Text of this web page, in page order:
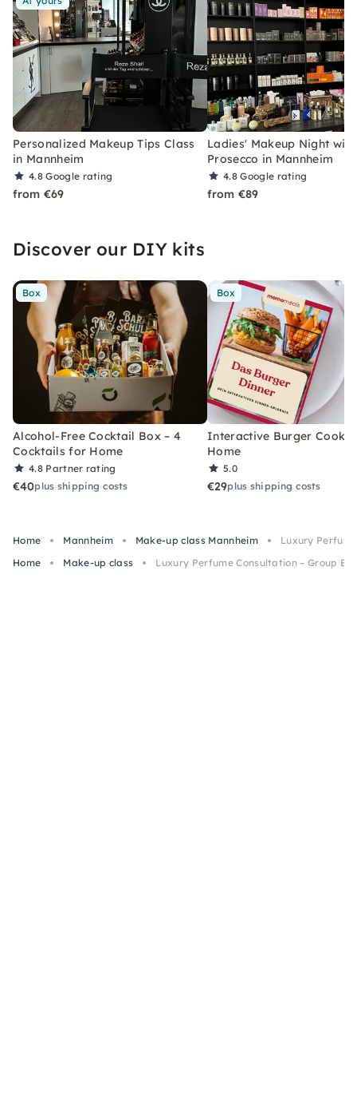
Personalized Makeup Tips Class
in Mannheim
4.8Google rating
from €69
Ladies' Makeup Night with
Prosecco in Mannheim
4.8Google rating
from €89
Discover our DIY kits
Box
Alcohol-Free Cocktail Box – 4
Cocktails for Home
4.8 Partner rating
€40plus shipping costs
Box
Interactive Burger
Home
5.0
€29plus shipping costs
Home Mannheim Make-up class Mannheim
Luxury
Home
Make-up class Luxury Perfume Consultation – Group